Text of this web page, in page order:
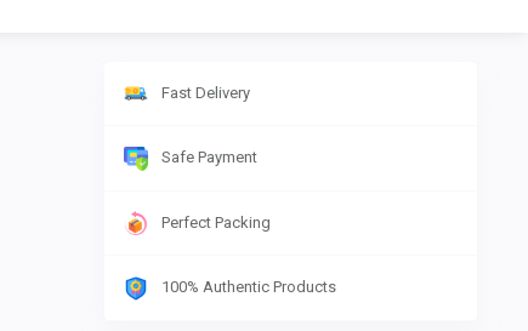
Fast Delivery
Safe Payment
Perfect Packing
100% Authentic Products